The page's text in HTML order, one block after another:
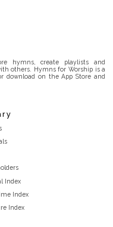
hymns, create playlists and
others. Hymns for Worship is a
download on the App Store and
Index
Index
Index